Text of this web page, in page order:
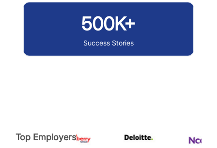
500K+
Success Stories
Top Employers